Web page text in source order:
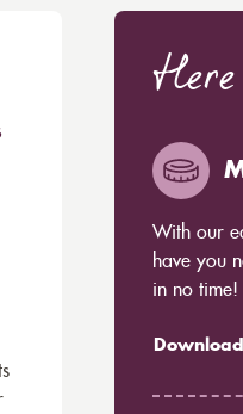
With our
have you
in no time!